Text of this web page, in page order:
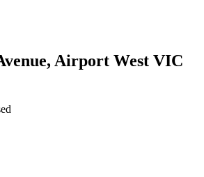
Airport West VIC